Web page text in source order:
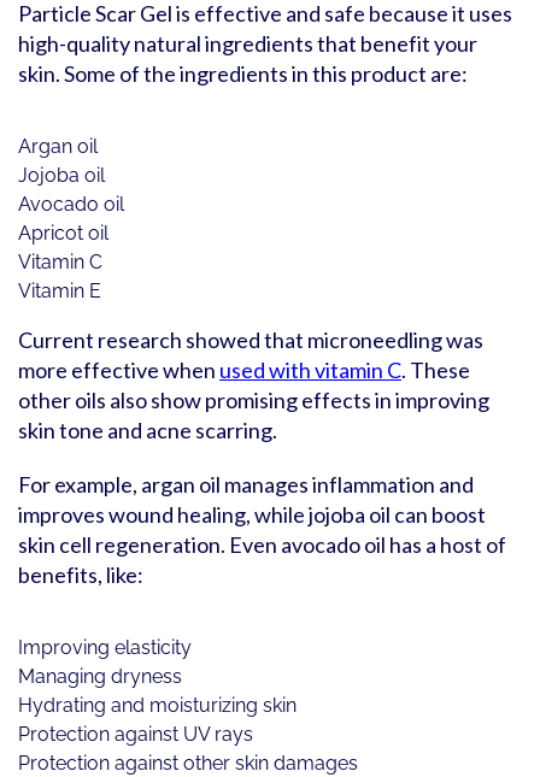
Particle Scar Gel is effective and safe because it uses
high-quality natural ingredients that benefit your
skin. Some of the ingredients in this product are:
Argan oil
Jojoba oil
Avocado oil
Apricot oil
Vitamin C
Vitamin E
Current research showed that microneedling was
more effective when used with vitamin C. These
other oils also show promising effects in improving
skin tone and acne scarring.
For example, argan oil manages inflammation and
improves wound healing, while jojoba oil can boost
skin cell regeneration. Even avocado oil has a host of
benefits, like:
Improving elasticity
Managing dryness
Hydrating and moisturizing skin
Protection against UV rays
Protection against other skin damages